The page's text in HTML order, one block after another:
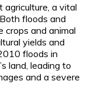
a vital
floods and
and animal
yields and
floods in
land, leading to
and a severe